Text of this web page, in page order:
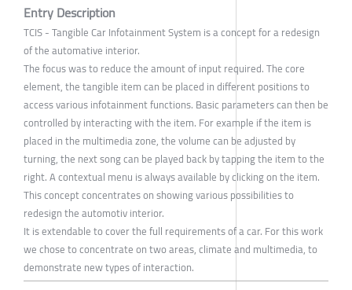
Entry Description
TCIS - Tangible Car Infotainment System is a concept for a redesign
of the automative interior.
The focus was to reduce the amount of input required. The core
element, the tangible item can be placed in different positions to
access various infotainment functions. Basic parameters can then be
controlled by interacting with the item. For example if the item is
placed in the multimedia zone, the volume can be adjusted by
turning, the next song can be played back by tapping the item to the
right. A contextual menu is always available by clicking on the item.
This concept concentrates on showing various possibilities to
redesign the automotiv interior.
It is extendable to cover the full requirements of a car. For this work
we chose to concentrate on two areas, climate and multimedia, to
demonstrate new types of interaction.